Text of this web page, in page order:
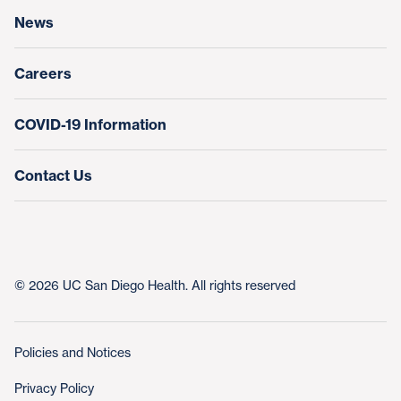
Education & Training
Nursing at UC San Diego Health
News
Careers
COVID-19 Information
Contact Us
© 2026 UC San Diego Health. All rights reserved
Policies and Notices
Privacy Policy